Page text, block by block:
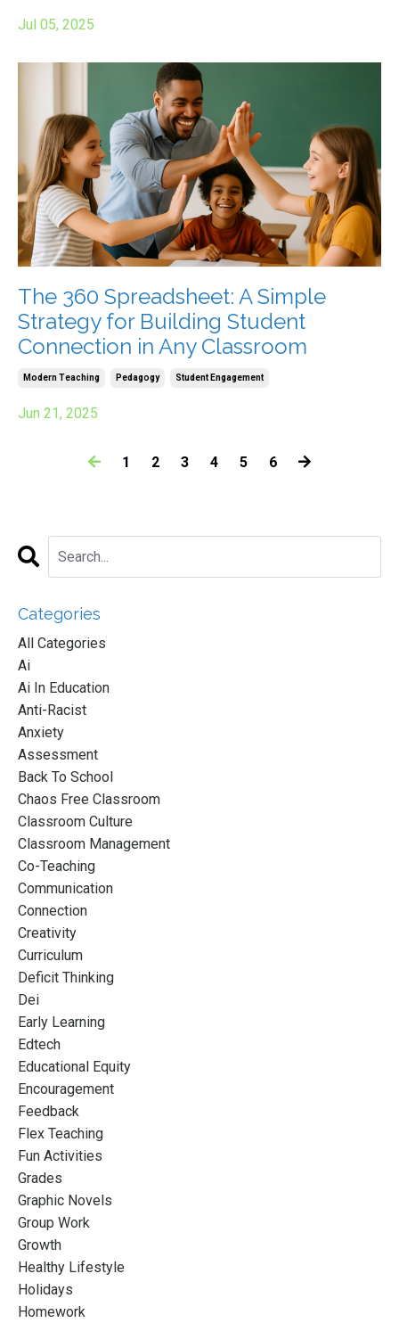
Jul 05, 2025
The 360 Spreadsheet: A Simple
Strategy for Building Student
Connection in Any Classroom
Modern Teaching Pedagogy Student Engagement
Jun 21, 2025
1 2 3 4 5 6
Categories
All Categories
Ai
Ai In Education
Anti-Racist
Anxiety
Assessment
Back To School
Chaos Free Classroom
Classroom Culture
Classroom Management
Co-Teaching
Communication
Connection
Creativity
Curriculum
Deficit Thinking
Dei
Early Learning
Edtech
Educational Equity
Encouragement
Feedback
Flex Teaching
Fun Activities
Grades
Graphic Novels
Group Work
Growth
Healthy Lifestyle
Holidays
Homework